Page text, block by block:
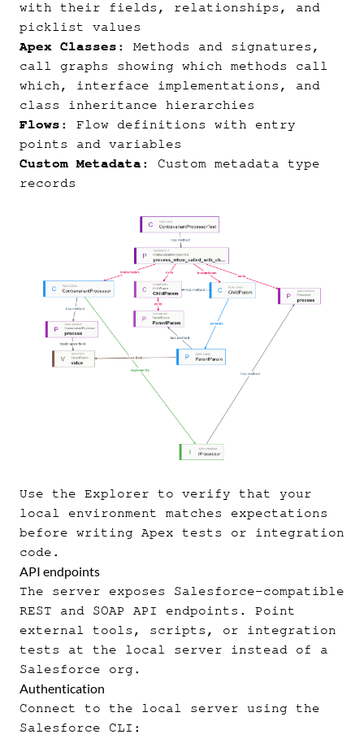
with their fields, relationships, and
picklist values
Apex Classes : Methods and signatures,
call graphs showing which methods call
which, interface implementations, and
class inheritance hierarchies
Flows : Flow definitions with entry
points and variables
Custom Metadata : Custom metadata type
records
Use the Explorer to verify that your
local environment matches expectations
before writing Apex tests or integration
code.
API endpoints
The server exposes Salesforce-compatible
REST and SOAP API endpoints. Point
external tools, scripts, or integration
tests at the local server instead of a
Salesforce org.
Authentication
Connect to the local server using the
Salesforce CLI: